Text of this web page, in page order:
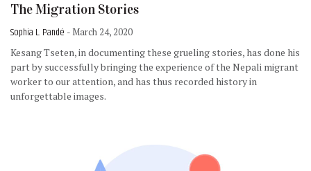
The Migration Stories
Sophia L. Pandé - March 24, 2020
Kesang Tseten, in documenting these grueling stories, has done his
part by successfully bringing the experience of the Nepali migrant
worker to our attention, and has thus recorded history in
unforgettable images.